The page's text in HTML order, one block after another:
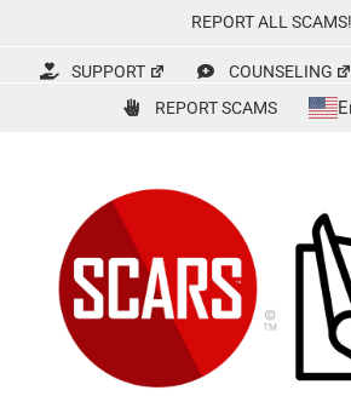
content
REPORT ALL SCAMS!
SUPPORT COUNSELING
REPORT SCAMS